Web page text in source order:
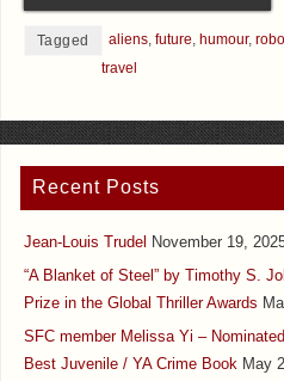
Tagged aliens, future, humour,
travel
Recent Posts
Jean-Louis Trudel
November 19,
“A Blanket of Steel” by Timothy S.
Prize in the Global Thriller Awards
SFC member Melissa Yi –
Best Juvenile / YA Crime Book May